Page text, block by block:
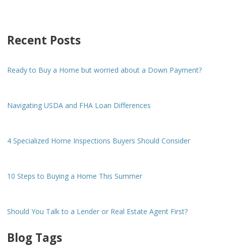
Recent Posts
Ready to Buy a Home but worried about a Down Payment?
Navigating USDA and FHA Loan Differences
4 Specialized Home Inspections Buyers Should Consider
10 Steps to Buying a Home This Summer
Should You Talk to a Lender or Real Estate Agent First?
Blog Tags